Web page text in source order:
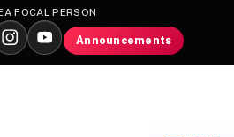
FOCAL PERSON
Announcements